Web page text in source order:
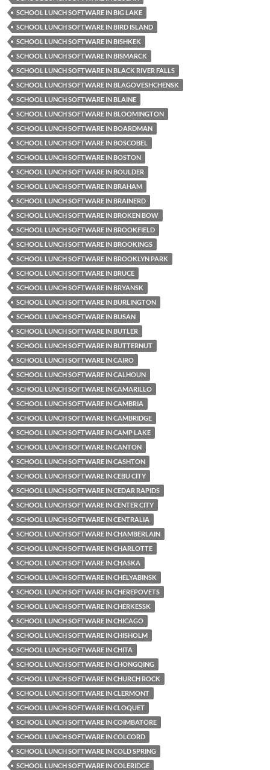
SCHOOL LUNCH SOFTWARE IN BIG LAKE
SCHOOL LUNCH SOFTWARE IN BIRD ISLAND
SCHOOL LUNCH SOFTWARE IN BISHKEK
SCHOOL LUNCH SOFTWARE IN BISMARCK
SCHOOL LUNCH SOFTWARE IN BLACK RIVER FALLS
SCHOOL LUNCH SOFTWARE IN BLAGOVESHCHENSK
SCHOOL LUNCH SOFTWARE IN BLAINE
SCHOOL LUNCH SOFTWARE IN BLOOMINGTON
SCHOOL LUNCH SOFTWARE IN BOARDMAN
SCHOOL LUNCH SOFTWARE IN BOSCOBEL
SCHOOL LUNCH SOFTWARE IN BOSTON
SCHOOL LUNCH SOFTWARE IN BOULDER
SCHOOL LUNCH SOFTWARE IN BRAHAM
SCHOOL LUNCH SOFTWARE IN BRAINERD
SCHOOL LUNCH SOFTWARE IN BROKEN BOW
SCHOOL LUNCH SOFTWARE IN BROOKFIELD
SCHOOL LUNCH SOFTWARE IN BROOKINGS
SCHOOL LUNCH SOFTWARE IN BROOKLYN PARK
SCHOOL LUNCH SOFTWARE IN BRUCE
SCHOOL LUNCH SOFTWARE IN BRYANSK
SCHOOL LUNCH SOFTWARE IN BURLINGTON
SCHOOL LUNCH SOFTWARE IN BUSAN
SCHOOL LUNCH SOFTWARE IN BUTLER
SCHOOL LUNCH SOFTWARE IN BUTTERNUT
SCHOOL LUNCH SOFTWARE IN CAIRO
SCHOOL LUNCH SOFTWARE IN CALHOUN
SCHOOL LUNCH SOFTWARE IN CAMARILLO
SCHOOL LUNCH SOFTWARE IN CAMBRIA
SCHOOL LUNCH SOFTWARE IN CAMBRIDGE
SCHOOL LUNCH SOFTWARE IN CAMP LAKE
SCHOOL LUNCH SOFTWARE IN CANTON
SCHOOL LUNCH SOFTWARE IN CASHTON
SCHOOL LUNCH SOFTWARE IN CEBU CITY
SCHOOL LUNCH SOFTWARE IN CEDAR RAPIDS
SCHOOL LUNCH SOFTWARE IN CENTER CITY
SCHOOL LUNCH SOFTWARE IN CENTRALIA
SCHOOL LUNCH SOFTWARE IN CHAMBERLAIN
SCHOOL LUNCH SOFTWARE IN CHARLOTTE
SCHOOL LUNCH SOFTWARE IN CHASKA
SCHOOL LUNCH SOFTWARE IN CHELYABINSK
SCHOOL LUNCH SOFTWARE IN CHEREPOVETS
SCHOOL LUNCH SOFTWARE IN CHERKESSK
SCHOOL LUNCH SOFTWARE IN CHICAGO
SCHOOL LUNCH SOFTWARE IN CHISHOLM
SCHOOL LUNCH SOFTWARE IN CHITA
SCHOOL LUNCH SOFTWARE IN CHONGQING
SCHOOL LUNCH SOFTWARE IN CHURCH ROCK
SCHOOL LUNCH SOFTWARE IN CLERMONT
SCHOOL LUNCH SOFTWARE IN CLOQUET
SCHOOL LUNCH SOFTWARE IN COIMBATORE
SCHOOL LUNCH SOFTWARE IN COLCORD
SCHOOL LUNCH SOFTWARE IN COLD SPRING
SCHOOL LUNCH SOFTWARE IN COLERIDGE